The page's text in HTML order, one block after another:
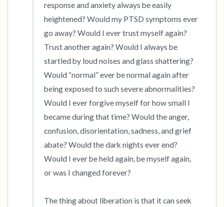
response and anxiety always be easily
heightened? Would my PTSD symptoms ever
go away? Would I ever trust myself again?
Trust another again? Would I always be
startled by loud noises and glass shattering?
Would “normal” ever be normal again after
being exposed to such severe abnormalities?
Would I ever forgive myself for how small I
became during that time? Would the anger,
confusion, disorientation, sadness, and grief
abate? Would the dark nights ever end?
Would I ever be held again, be myself again,
or was I changed forever?
The thing about liberation is that it can seek